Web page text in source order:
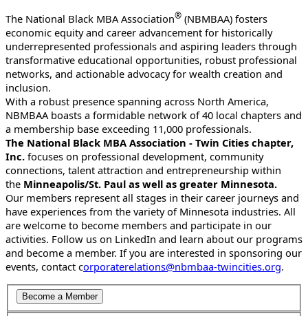
The National Black MBA Association® (NBMBAA) fosters
economic equity and career advancement for historically
underrepresented professionals and aspiring leaders through
transformative educational opportunities, robust professional
networks, and actionable advocacy for wealth creation and
inclusion.
With a robust presence spanning across North America,
NBMBAA boasts a formidable network of 40 local chapters and
a membership base exceeding 11,000 professionals.
The National Black MBA Association - Twin Cities chapter,
Inc. focuses on professional development, community
connections, talent attraction and entrepreneurship within
the Minneapolis/St. Paul as well as greater Minnesota.
Our members represent all stages in their career journeys and
have experiences from the variety of Minnesota industries. All
are welcome to become members and participate in our
activities. Follow us on LinkedIn and learn about our programs
and become a member. If you are interested in sponsoring our
events, contact corporaterelations@nbmbaa-twincities.org.